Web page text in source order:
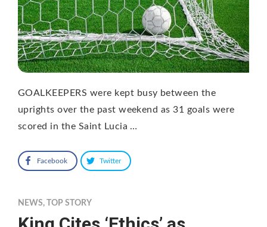
GOALKEEPERS were kept busy between the
uprights over the past weekend as 31 goals were
scored in the Saint Lucia …
Facebook Twitter
NEWS, TOP STORY